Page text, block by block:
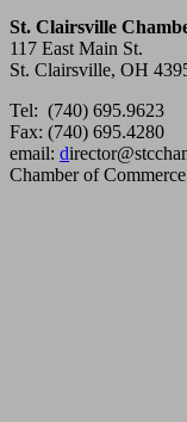
St. Clairsville
117 East Main St.
St. Clairsville, OH
Tel: (740) 695.9623
Fax: (740) 695.4280
email: d
Chamber of Commerce